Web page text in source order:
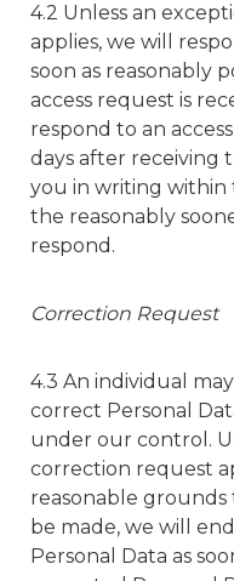
4.2 Unless an
applies, we will
soon as reasonably
access request is
respond to an
days after receiving
you in writing within
the reasonably
respond.
Correction Request
4.3 An individual
correct Personal
under our control.
correction request
reasonable
be made, we will
Personal Data as